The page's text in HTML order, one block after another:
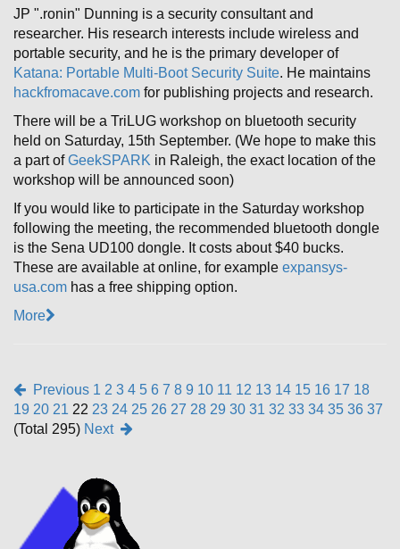
JP ".ronin" Dunning is a security consultant and
researcher. His research interests include wireless and
portable security, and he is the primary developer of
Katana: Portable Multi-Boot Security Suite. He maintains
hackfromacave.com for publishing projects and research.
There will be a TriLUG workshop on bluetooth security
held on Saturday, 15th September. (We hope to make this
a part ofGeekSPARK in Raleigh, the exact location of the
workshop will be announced soon)
If you would like to participate in the Saturday workshop
following the meeting, the recommended bluetooth dongle
is the Sena UD100 dongle. It costs about $40 bucks.
These are available at online, for example expansys-
usa.com has a free shipping option.
More
Previous 1 2 3 4 5 6 7 8 9 10 11 12 13 14 15 16 17 18
19 20 21 22 23 24 25 26 27 28 29 30 31 32 33 34 35 36 37
(Total 295) Next